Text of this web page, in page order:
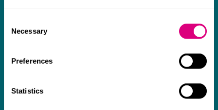
Selection
Necessary
Preferences
Statistics
The support they have provided to us in a
collaborative and commercially minded. The
work with. Amazing advice and support and